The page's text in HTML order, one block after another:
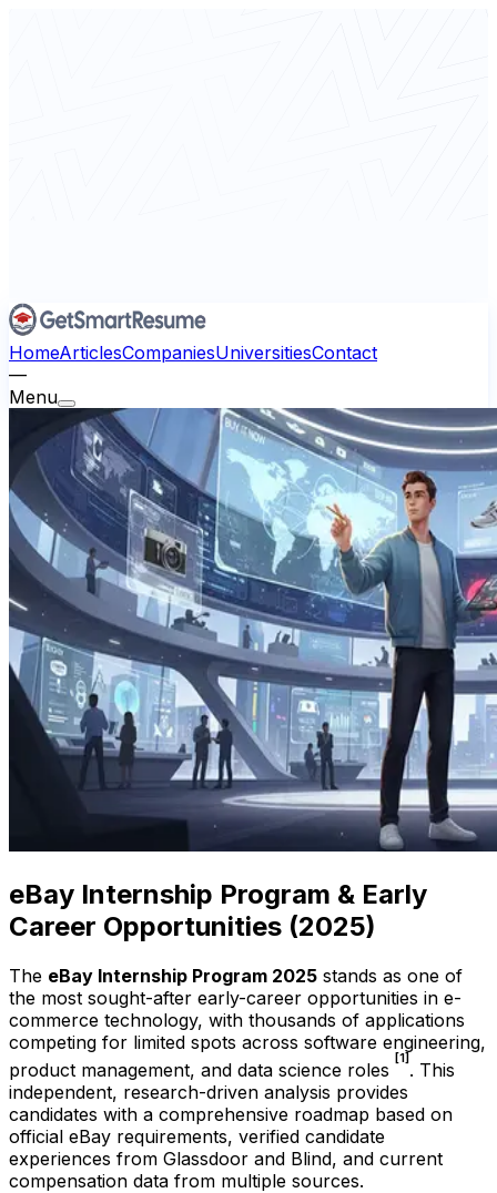
HomeArticlesCompaniesUniversitiesContact
—
Menu
eBay Internship Program & Early
Career Opportunities (2025)
The eBay Internship Program 2025 stands as one of
the most sought-after early-career opportunities in e-
commerce technology, with thousands of applications
competing for limited spots across software engineering,
product management, and data science roles [1] . This
independent, research-driven analysis provides
candidates with a comprehensive roadmap based on
official eBay requirements, verified candidate
experiences from Glassdoor and Blind, and current
compensation data from multiple sources.